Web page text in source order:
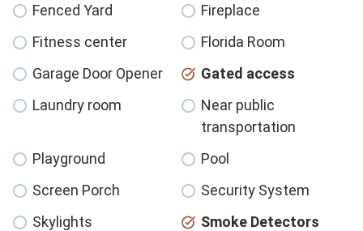
Fenced Yard
Fireplace
Fitness center
Florida Room
Garage Door Opener
Gated access
Laundry room
Near public
transportation
Playground
Pool
Screen Porch
Security System
Skylights
Smoke Detectors